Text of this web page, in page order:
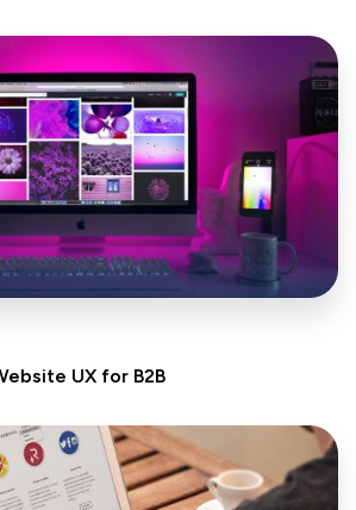
UX for B2B